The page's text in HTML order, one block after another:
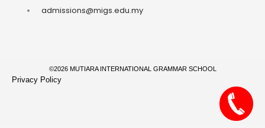
admissions@migs.edu.my
©2026 MUTIARA INTERNATIONAL GRAMMAR SCHOOL
Privacy Policy